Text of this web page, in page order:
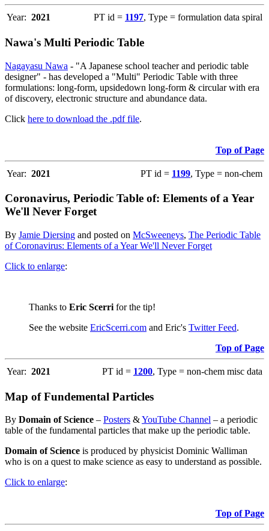
Year: 2021 PT id = 1197, Type = formulation data spiral
Nawa's Multi Periodic Table
Nagayasu Nawa - "A Japanese school teacher and periodic table
designer" - has developed a "Multi" Periodic Table with three
formulations: long-form, upsidedown long-form & circular with era
of discovery, electronic structure and abundance data.
Click here to download the .pdf file.
Top of Page
Year: 2021 PT id = 1199, Type = non-chem
Coronavirus, Periodic Table of: Elements of a Year
We'll Never Forget
By Jamie Diersing and posted on McSweeneys, The Periodic Table
of Coronavirus: Elements of a Year We'll Never Forget
Click to enlarge:
Thanks to Eric Scerri for the tip!
See the website EricScerri.com and Eric's Twitter Feed.
Top of Page
Year: 2021 PT id = 1200, Type = non-chem misc data
Map of Fundemental Particles
By Domain of Science – Posters &YouTube Channel – a periodic
table of the fundamental particles that make up the periodic table.
Domain of Science is produced by physicist Dominic Walliman
who is on a quest to make science as easy to understand as possible.
Click to enlarge:
Top of Page